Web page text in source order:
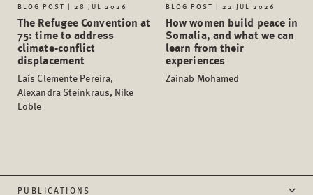
BLOG POST | 28 JUL 2026
The Refugee Convention at
75: time to address
climate-conflict
displacement
Laís Clemente Pereira,
Alexandra Steinkraus, Nike
Löble
BLOG POST | 22 JUL 2026
How women build peace in
Somalia, and what we can
learn from their
experiences
Zainab Mohamed
PUBLICATIONS